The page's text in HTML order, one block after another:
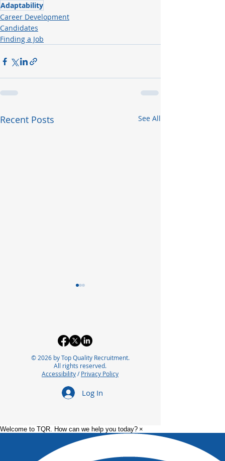
Adaptability
Career Development
Candidates
Finding a Job
Recent Posts See All
5 Insider Tips to Find
Your Next Job
(Recruiter Insights)
© 2026 by Top Quality Recruitment.
All rights reserved.
Accessibility/Privacy Policy
Log In
Welcome to TQR. How can we help you today? ×